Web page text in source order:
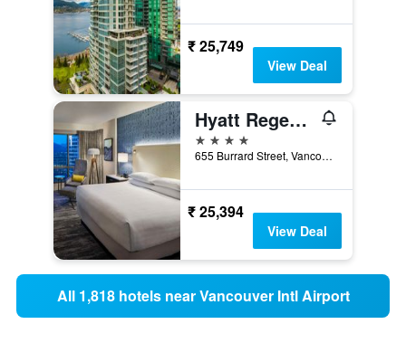
₹ 25,749
View Deal
Hyatt Regency Vancouver
4 stars
655 Burrard Street, Vancouver, BC, Canada
₹ 25,394
View Deal
All 1,818 hotels near Vancouver Intl Airport